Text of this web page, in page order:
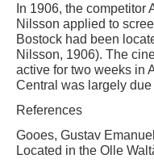
In 1906, the competitor
Nilsson applied to
Bostock had been
Nilsson, 1906). The
active for two weeks in
Central was largely due
References
Gooes, Gustav
Located in the Olle